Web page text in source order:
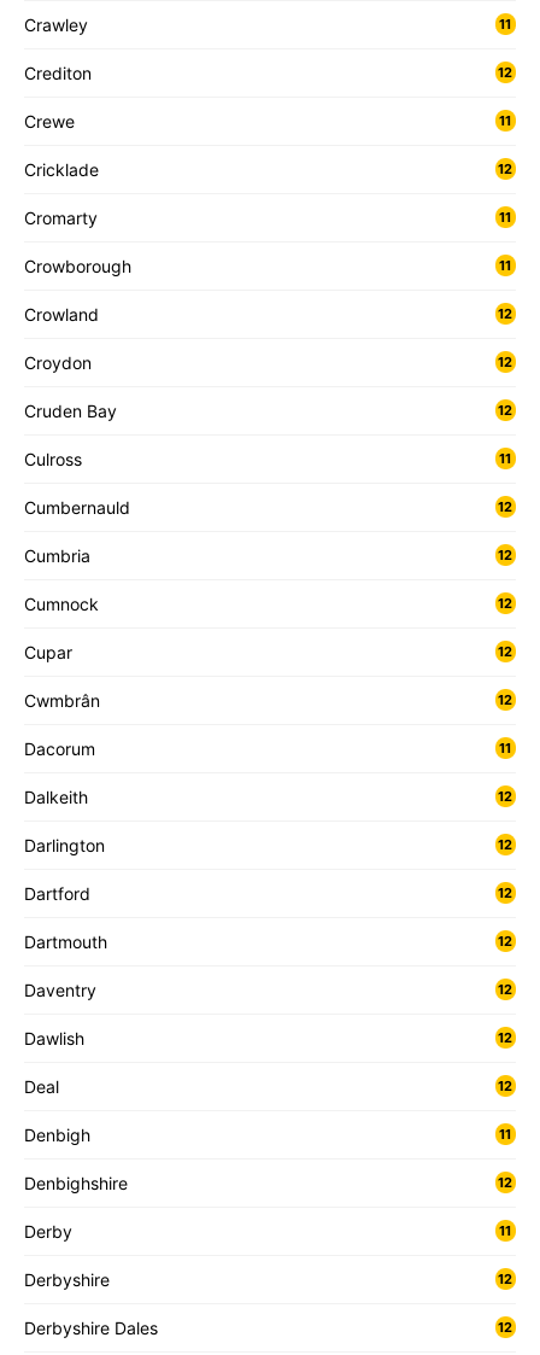
Crawley 11
Crediton 12
Crewe 11
Cricklade 12
Cromarty 11
Crowborough 11
Crowland 12
Croydon 12
Cruden Bay 12
Culross 11
Cumbernauld 12
Cumbria 12
Cumnock 12
Cupar 12
Cwmbrân 12
Dacorum 11
Dalkeith 12
Darlington 12
Dartford 12
Dartmouth 12
Daventry 12
Dawlish 12
Deal 12
Denbigh 11
Denbighshire 12
Derby 11
Derbyshire 12
Derbyshire Dales 12